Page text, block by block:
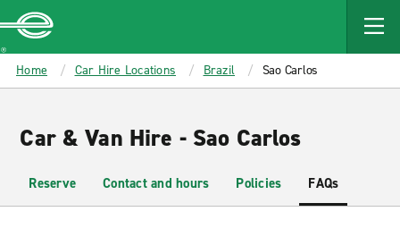
MAIN
CONTENT
Enterprise
Home Car Hire Locations Brazil Sao Carlos
Car & Van Hire - Sao Carlos
Reserve Contact and hours Policies FAQs